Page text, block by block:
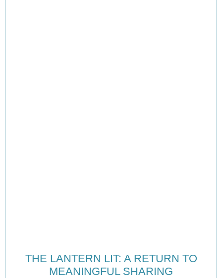
THE LANTERN LIT: A RETURN TO
MEANINGFUL SHARING